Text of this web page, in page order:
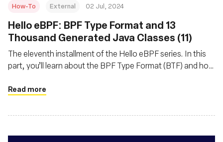
How-To External 02 Jul, 2024
Hello eBPF: BPF Type Format and 13
Thousand Generated Java Classes (11)
The eleventh installment of the Hello eBPF series. In this
part, you’ll learn about the BPF Type Format (BTF) and how
Read more